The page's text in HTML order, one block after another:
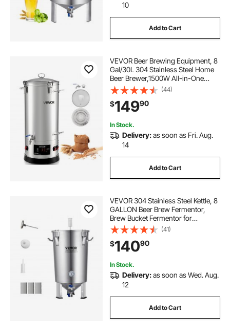
10
Add to Cart
VEVOR Beer Brewing Equipment, 8
Gal/30L 304 Stainless Steel Home
Beer Brewer,1500W All-in-One
Home Brewing Kit with Tall strainer,
Integrated Inner Barrel & Reinforced
Handle
(44)
$14990
In Stock.
Delivery:as soon as Fri. Aug.
14
Add to Cart
VEVOR 304 Stainless Steel Kettle, 8
GALLON Beer Brew Fermentor,
Brew Bucket Fermentor for
Brewing, Home Brewing Supplies
with Base, Kettle Stock Pot Includes
Lid, Handle, Valve, Spigot,
Thermometer
(41)
$14090
In Stock.
Delivery:as soon as Wed. Aug.
12
Add to Cart